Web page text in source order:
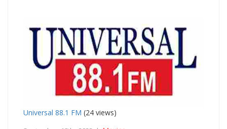
Universal 88.1 FM (24 views)